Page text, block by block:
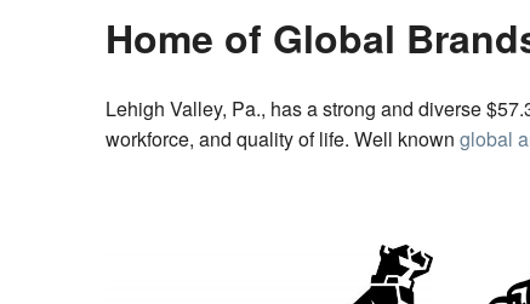
Home of Global
Lehigh Valley, Pa., has a strong and diverse
workforce, and quality of life. Well known global